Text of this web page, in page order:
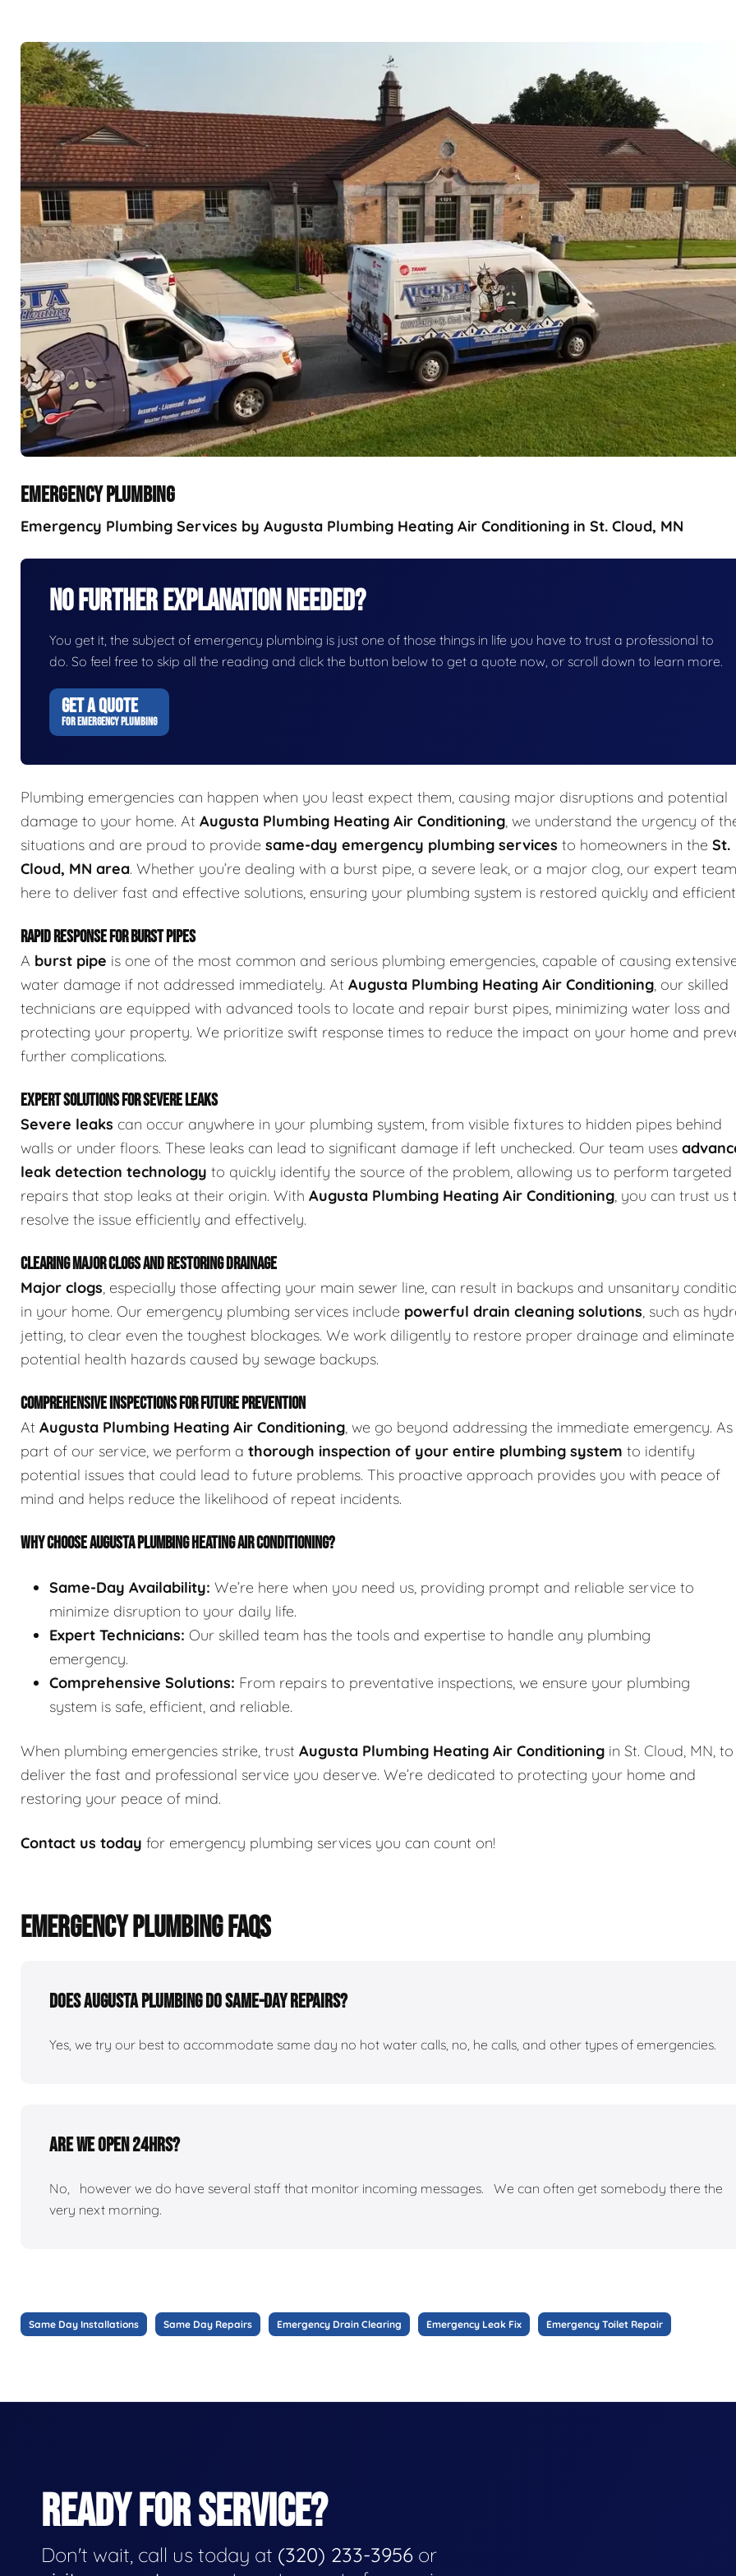
EMERGENCY PLUMBING
Emergency Plumbing Services by Augusta Plumbing Heating Air Conditioning in St. Cloud, MN
No Further Explanation Needed?
You get it, the subject of emergency plumbing is just one of those things in life you have to trust a professional to
do. So feel free to skip all the reading and click the button below to get a quote now, or scroll down to learn more.
GET A QUOTE
FOR EMERGENCY PLUMBING
Plumbing emergencies can happen when you least expect them, causing major disruptions and potential
damage to your home. At Augusta Plumbing Heating Air Conditioning, we understand the urgency of
situations and are proud to provide same-day emergency plumbing services to homeowners in the St.
Cloud, MN area. Whether you’re dealing with a burst pipe, a severe leak, or a major clog, our expert
here to deliver fast and effective solutions, ensuring your plumbing system is restored quickly and
RAPID RESPONSE FOR BURST PIPES
A burst pipe is one of the most common and serious plumbing emergencies, capable of causing
water damage if not addressed immediately. At Augusta Plumbing Heating Air Conditioning, our skilled
technicians are equipped with advanced tools to locate and repair burst pipes, minimizing water loss and
protecting your property. We prioritize swift response times to reduce the impact on your home and
further complications.
EXPERT SOLUTIONS FOR SEVERE LEAKS
Severe leaks can occur anywhere in your plumbing system, from visible fixtures to hidden pipes behind
walls or under floors. These leaks can lead to significant damage if left unchecked. Our team uses
leak detection technology to quickly identify the source of the problem, allowing us to perform targeted
repairs that stop leaks at their origin. With Augusta Plumbing Heating Air Conditioning, you can trust us
resolve the issue efficiently and effectively.
CLEARING MAJOR CLOGS AND RESTORING DRAINAGE
Major clogs, especially those affecting your main sewer line, can result in backups and unsanitary
in your home. Our emergency plumbing services include powerful drain cleaning solutions, such as
jetting, to clear even the toughest blockages. We work diligently to restore proper drainage and eliminate
potential health hazards caused by sewage backups.
COMPREHENSIVE INSPECTIONS FOR FUTURE PREVENTION
At Augusta Plumbing Heating Air Conditioning, we go beyond addressing the immediate emergency. As
part of our service, we perform a thorough inspection of your entire plumbing system to identify
potential issues that could lead to future problems. This proactive approach provides you with peace of
mind and helps reduce the likelihood of repeat incidents.
WHY CHOOSE AUGUSTA PLUMBING HEATING AIR CONDITIONING?
Same-Day Availability: We’re here when you need us, providing prompt and reliable service to
minimize disruption to your daily life.
Expert Technicians: Our skilled team has the tools and expertise to handle any plumbing
emergency.
Comprehensive Solutions: From repairs to preventative inspections, we ensure your plumbing
system is safe, efficient, and reliable.
When plumbing emergencies strike, trust Augusta Plumbing Heating Air Conditioning in St. Cloud, MN, to
deliver the fast and professional service you deserve. We’re dedicated to protecting your home and
restoring your peace of mind.
Contact us today for emergency plumbing services you can count on!
EMERGENCY PLUMBING FAQS
Does Augusta plumbing do same-day repairs?
Yes, we try our best to accommodate same day no hot water calls, no, he calls, and other types of emergencies.
Are we open 24hrs?
No, however we do have several staff that monitor incoming messages. We can often get somebody there the
very next morning.
Same Day Installations Same Day Repairs Emergency Drain Clearing Emergency Leak Fix Emergency Toilet Repair
READY FOR SERVICE?
Don't wait, call us today at (320) 233-3956 or